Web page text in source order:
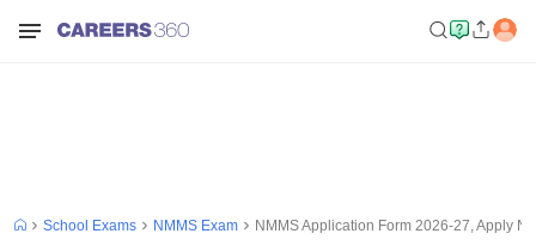
School Exams NMMS Exam NMMS Application Form 2026-27, Apply